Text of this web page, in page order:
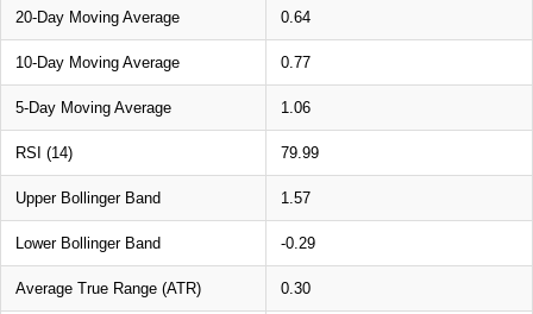
20-Day Moving Average 0.64
10-Day Moving Average 0.77
5-Day Moving Average 1.06
RSI (14) 79.99
Upper Bollinger Band 1.57
Lower Bollinger Band -0.29
Average True Range (ATR) 0.30